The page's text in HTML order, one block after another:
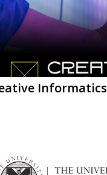
Informatics